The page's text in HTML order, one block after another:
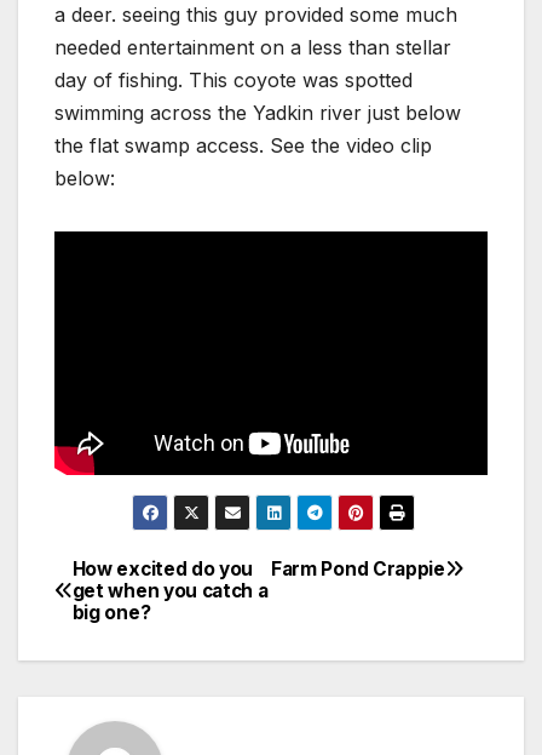
a deer. seeing this guy provided some much
needed entertainment on a less than stellar
day of fishing. This coyote was spotted
swimming across the Yadkin river just below
the flat swamp access. See the video clip
below:
Post
navigation
Farm Pond Crappie
How excited do you
get when you catch a
big one?